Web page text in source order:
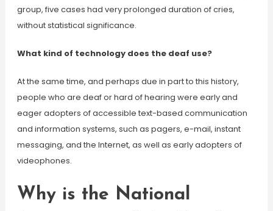
group, five cases had very prolonged duration of cries,
without statistical significance.
What kind of technology does the deaf use?
At the same time, and perhaps due in part to this history,
people who are deaf or hard of hearing were early and
eager adopters of accessible text-based communication
and information systems, such as pagers, e-mail, instant
messaging, and the Internet, as well as early adopters of
videophones.
Why is the National